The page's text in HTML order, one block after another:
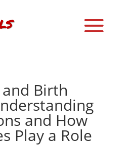
Birth
and How
Play a Role